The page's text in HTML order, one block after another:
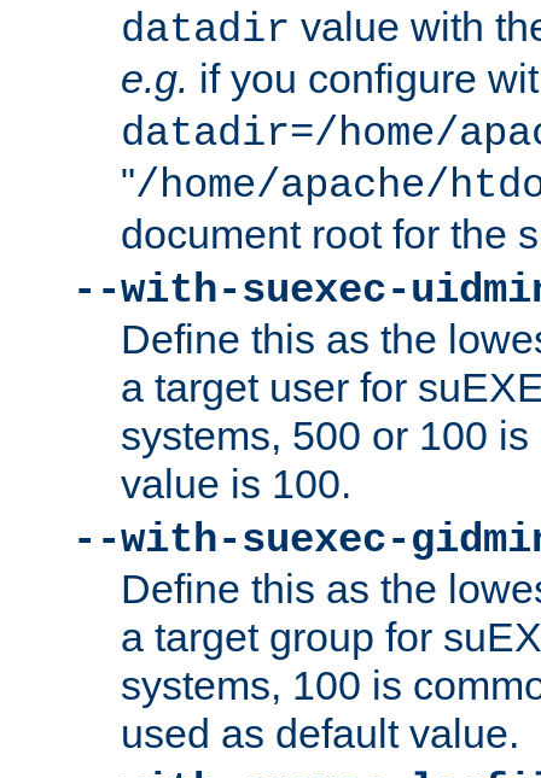
datadir value with
e.g. if you configure
datadir=/home/
"/home/apache/
document root for the
--with-suexec-
Define this as the
a target user for
systems, 500 or 100
value is 100.
--with-suexec-
Define this as the
a target group for
systems, 100 is
used as default value.